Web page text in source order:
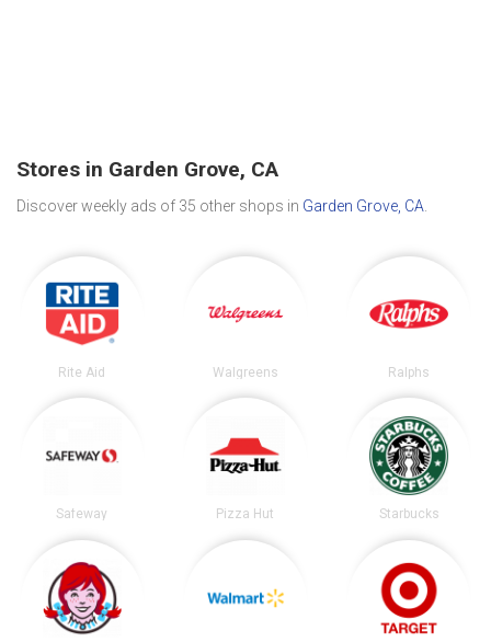
Stores in Garden Grove, CA
Discover weekly ads of 35 other shops in Garden Grove, CA
Rite Aid Walgreens Ralphs
Safeway Pizza Hut Starbucks